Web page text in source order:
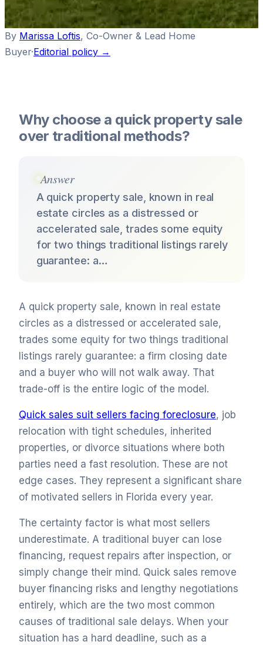
By Marissa Loftis, Co-Owner & Lead Home
Buyer·Editorial policy →
Why choose a quick property sale
over traditional methods?
Answer
A quick property sale, known in real
estate circles as a distressed or
accelerated sale, trades some equity
for two things traditional listings rarely
guarantee: a…
A quick property sale, known in real estate
circles as a distressed or accelerated sale,
trades some equity for two things traditional
listings rarely guarantee: a firm closing date
and a buyer who will not walk away. That
trade-off is the entire logic of the model.
Quick sales suit sellers facing foreclosure, job
relocation with tight schedules, inherited
properties, or divorce situations where both
parties need a fast resolution. These are not
edge cases. They represent a significant share
of motivated sellers in Florida every year.
The certainty factor is what most sellers
underestimate. A traditional buyer can lose
financing, request repairs after inspection, or
simply change their mind. Quick sales remove
buyer financing risks and lengthy negotiations
entirely, which are the two most common
causes of traditional sale delays. When your
situation has a hard deadline, such as a